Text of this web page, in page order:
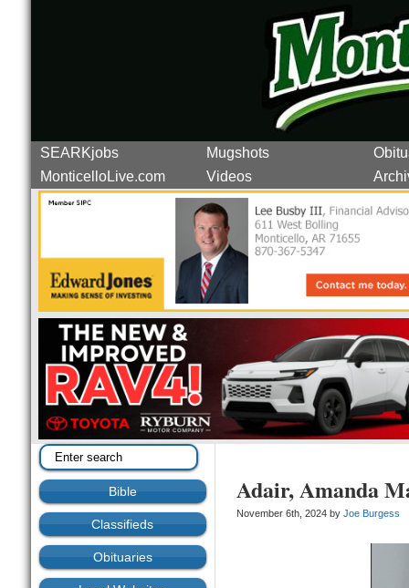
SEARKjobs Mugshots
MonticelloLive.com
Videos
Bible
Classifieds
Obituaries
Adair, Amanda
November 6th, 2024 by Joe Burgess